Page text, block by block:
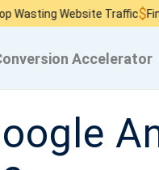
Website Traffic$Find
Accelerator